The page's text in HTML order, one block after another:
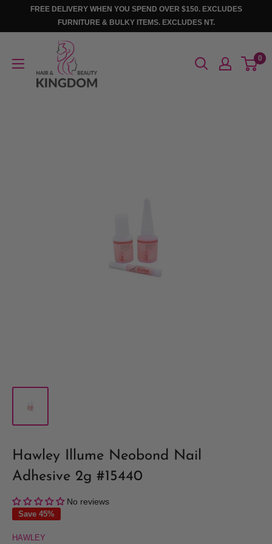
FREE DELIVERY WHEN YOU SPEND OVER $150. EXCLUDES
FURNITURE & BULKY ITEMS. EXCLUDES NT.
Beauty
0
Hawley Illume Neobond Nail
Adhesive 2g #15440
No reviews
Save 45%
HAWLEY